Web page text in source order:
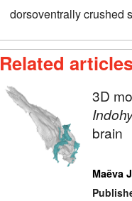
dorsoventrally crushed
Related
3D
brain
Maëva